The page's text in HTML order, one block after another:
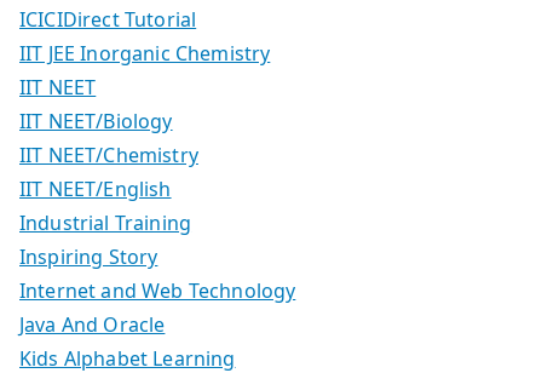
ICICIDirect Tutorial
IIT JEE Inorganic Chemistry
IIT NEET
IIT NEET/Biology
IIT NEET/Chemistry
IIT NEET/English
Industrial Training
Inspiring Story
Internet and Web Technology
Java And Oracle
Kids Alphabet Learning